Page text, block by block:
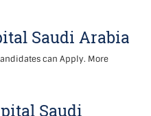
Saudi Arabia
can Apply. More
Saudi